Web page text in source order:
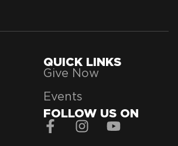
QUICK LINKS
Give Now
Events
FOLLOW US ON